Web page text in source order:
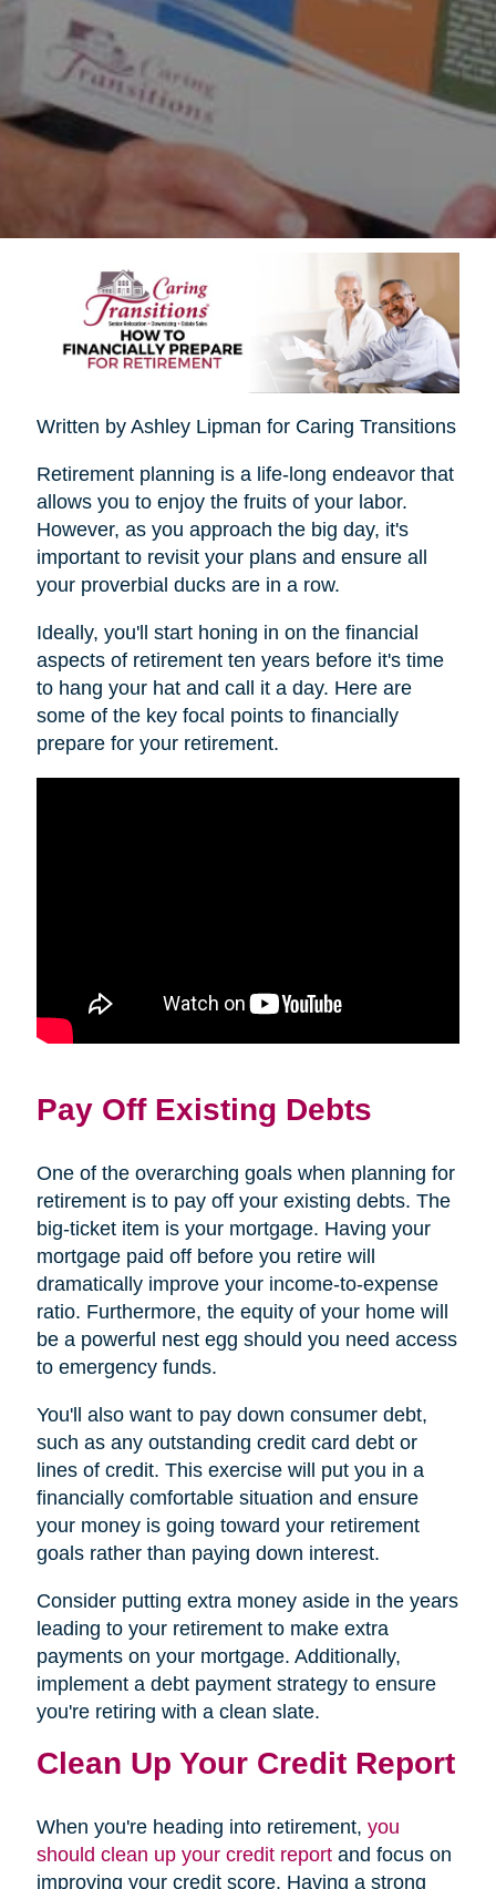
Written by Ashley Lipman for Caring Transitions
Retirement planning is a life-long endeavor that
allows you to enjoy the fruits of your labor.
However, as you approach the big day, it's
important to revisit your plans and ensure all
your proverbial ducks are in a row.
Ideally, you'll start honing in on the financial
aspects of retirement ten years before it's time
to hang your hat and call it a day. Here are
some of the key focal points to financially
prepare for your retirement.
Pay Off Existing Debts
One of the overarching goals when planning for
retirement is to pay off your existing debts. The
big-ticket item is your mortgage. Having your
mortgage paid off before you retire will
dramatically improve your income-to-expense
ratio. Furthermore, the equity of your home will
be a powerful nest egg should you need access
to emergency funds.
You'll also want to pay down consumer debt,
such as any outstanding credit card debt or
lines of credit. This exercise will put you in a
financially comfortable situation and ensure
your money is going toward your retirement
goals rather than paying down interest.
Consider putting extra money aside in the years
leading to your retirement to make extra
payments on your mortgage. Additionally,
implement a debt payment strategy to ensure
you're retiring with a clean slate.
Clean Up Your Credit Report
When you're heading into retirement, you
should clean up your credit reportand focus on
improving your credit score. Having a strong